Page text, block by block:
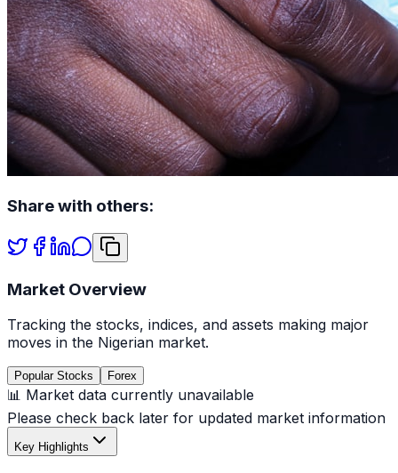
Share with others:
Market Overview
Tracking the stocks, indices, and assets making major
moves in the Nigerian market.
Popular Stocks Forex
📊 Market data currently unavailable
Please check back later for updated market information
Key Highlights